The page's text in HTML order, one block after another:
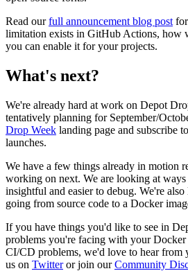
Read ourfull announcement blog post
limitation exists in GitHub Actions, how
you can enable it for your projects.
What's next?
We're already hard at work on Depot
tentatively planning for September/
Drop Week landing page and subscribe
launches.
We have a few things already in motion
working on next. We are looking at
insightful and easier to debug. We're
going from source code to a Docker
If you have things you'd like to see in
problems you're facing with your
CI/CD problems, we'd love to hear from
us on Twitteror join ourCommunity